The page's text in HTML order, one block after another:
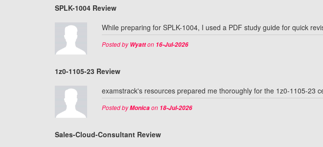
SPLK-1004 Review
While preparing for SPLK-1004, I used a PDF study guide for quick
Posted byWyatton16-Jul-2026
1z0-1105-23 Review
examstrack's resources prepared me thoroughly for the 1z0-1105-23
Posted byMonicaon18-Jul-2026
Sales-Cloud-Consultant Review